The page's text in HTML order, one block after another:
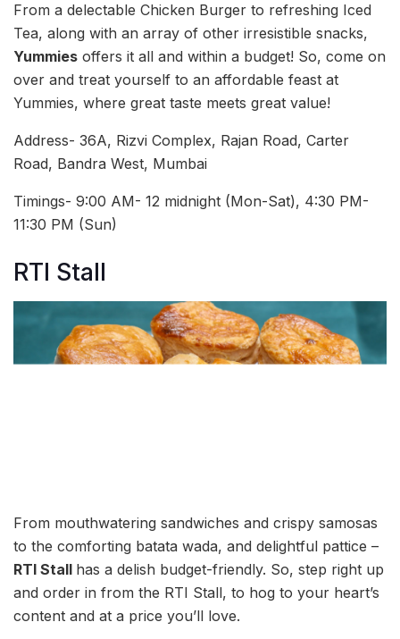
From a delectable Chicken Burger to refreshing Iced
Tea, along with an array of other irresistible snacks,
Yummies offers it all and within a budget! So, come on
over and treat yourself to an affordable feast at
Yummies, where great taste meets great value!
Address- 36A, Rizvi Complex, Rajan Road, Carter
Road, Bandra West, Mumbai
Timings- 9:00 AM- 12 midnight (Mon-Sat), 4:30 PM-
11:30 PM (Sun)
RTI Stall
From mouthwatering sandwiches and crispy samosas
to the comforting batata wada, and delightful pattice –
RTI Stall has a delish budget-friendly. So, step right up
and order in from the RTI Stall, to hog to your heart’s
content and at a price you’ll love.